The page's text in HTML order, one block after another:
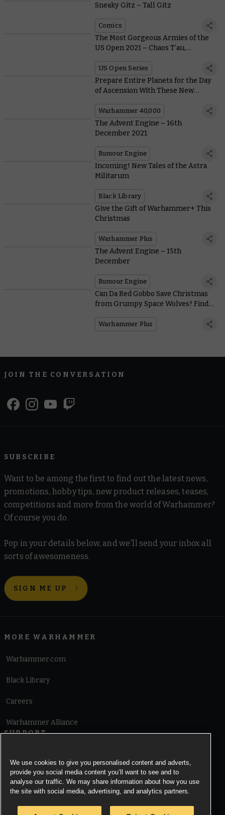
Sneaky Gitz – Tall Gitz
Comics
The Most Gorgeous Armies of the
US Open 2021 – Chaos T’au,
Perfect Lamenters
US Open Series
Prepare Entire Planets for the Day
of Ascension With These New
Warhammer 40,000
The Advent Engine – 16th
December 2021
Rumour Engine
Incoming! New Tales of the Astra
Militarum
Black Library
Give the Gift of Warhammer+ This
Christmas
Warhammer Plus
The Advent Engine – 15th
December
Rumour Engine
Can Da Red Gobbo Save Christmas
from Grumpy Space Wolves? Find
Warhammer Plus
JOIN THE CONVERSATION
SUBSCRIBE
Want to be among the first to find out the latest news,
promotions, hobby tips, new product releases, teases,
competitions and more from the world of Warhammer?
Of course you do.
Pop in your details below, and we'll send your inbox all
sorts of awesomeness.
SIGN ME UP
MORE WARHAMMER
Warhammer.com
Black Library
Careers
Warhammer Alliance
SUPPORT
Cookie Notice
We use cookies to give you personalised content and adverts,
provide you social media content you’ll want to see and to
analyse our traffic. We may share information about how you use
the site with social media, advertising, and analytics partners.